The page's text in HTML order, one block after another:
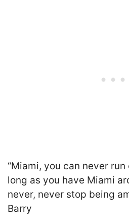
“Miami, you can never
long as you have Miami
never, never stop being
Barry